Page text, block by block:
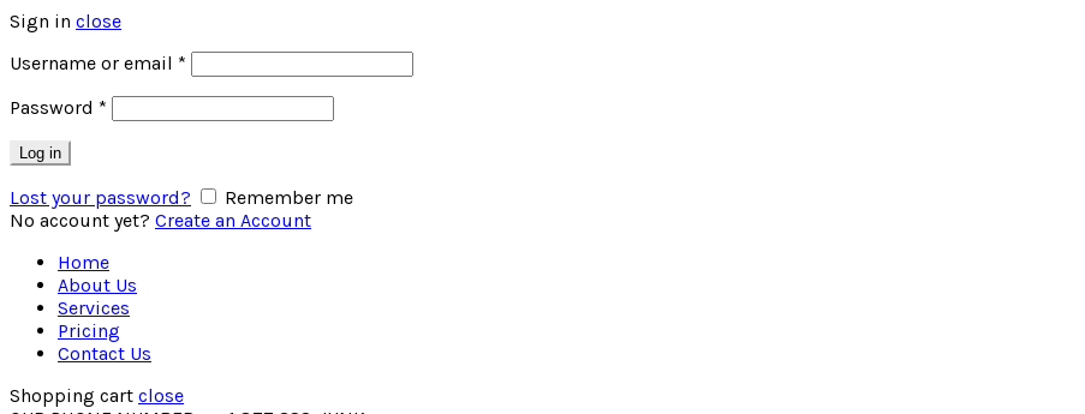
Sign in close
Username or email *
Password *
Log in
Lost your password?
Remember me
No account yet? Create an Account
Home
About Us
Services
Pricing
Contact Us
Shopping cart close